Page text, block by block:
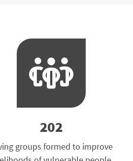
202
groups formed to improve